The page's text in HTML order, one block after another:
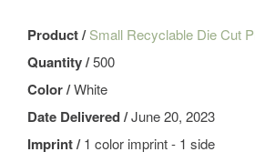
Product /Small Recyclable Die Cut
Quantity /500
Color /White
Date Delivered /June 20, 2023
Imprint /1 color imprint - 1 side